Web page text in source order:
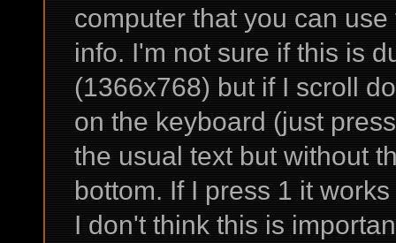
computer that you can
info. I'm not sure if this is
(1366x768) but if I scroll
on the keyboard (just
the usual text but without
bottom. If I press 1 it
I don't think this is